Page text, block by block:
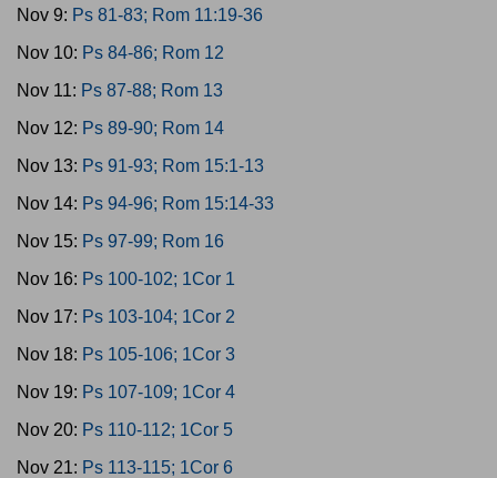
Nov 9: Ps 81-83; Rom 11:19-36
Nov 10: Ps 84-86; Rom 12
Nov 11: Ps 87-88; Rom 13
Nov 12: Ps 89-90; Rom 14
Nov 13: Ps 91-93; Rom 15:1-13
Nov 14: Ps 94-96; Rom 15:14-33
Nov 15: Ps 97-99; Rom 16
Nov 16: Ps 100-102; 1Cor 1
Nov 17: Ps 103-104; 1Cor 2
Nov 18: Ps 105-106; 1Cor 3
Nov 19: Ps 107-109; 1Cor 4
Nov 20: Ps 110-112; 1Cor 5
Nov 21: Ps 113-115; 1Cor 6